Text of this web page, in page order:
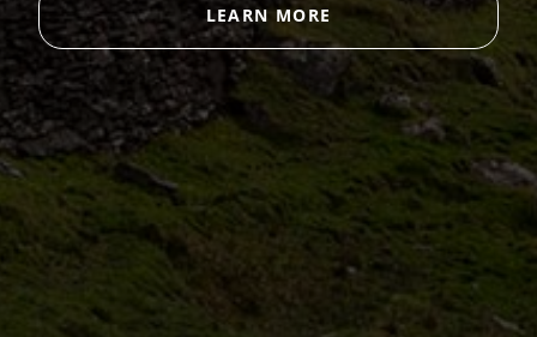
LEARN MORE